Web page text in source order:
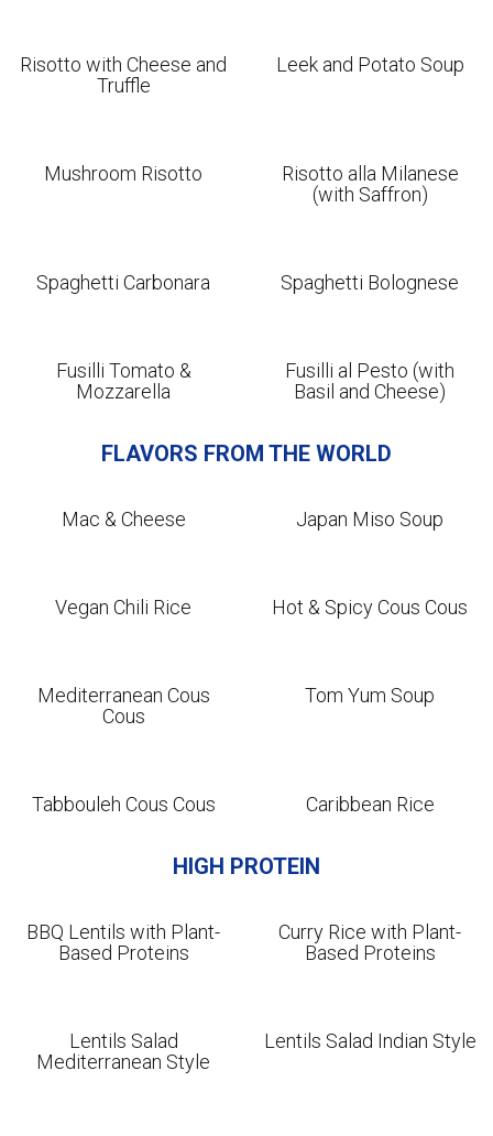
Risotto with Cheese and
Truffle
Leek and Potato Soup
Mushroom Risotto
Risotto alla Milanese
(with Saffron)
Spaghetti Carbonara Spaghetti Bolognese
Fusilli Tomato &
Mozzarella
Fusilli al Pesto (with
Basil and Cheese)
FLAVORS FROM THE WORLD
Mac & Cheese Japan Miso Soup
Vegan Chili Rice Hot & Spicy Cous Cous
Mediterranean Cous
Cous
Tom Yum Soup
Tabbouleh Cous Cous Caribbean Rice
HIGH PROTEIN
BBQ Lentils with Plant-
Based Proteins
Curry Rice with Plant-
Based Proteins
Lentils Salad
Mediterranean Style
Lentils Salad Indian Style